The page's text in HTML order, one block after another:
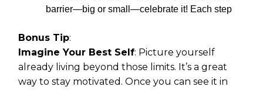
barrier—big or small—celebrate it! Each step
Bonus Tip:
Imagine Your Best Self: Picture yourself
already living beyond those limits. It’s a great
way to stay motivated. Once you can see it in